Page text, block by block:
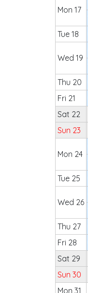
Mon 17
Tue 18
Wed 19
Thu 20
Fri 21
Sat 22
Sun 23
Mon 24
Tue 25
Wed 26
Thu 27
Fri 28
Sat 29
Sun 30
Mon 31